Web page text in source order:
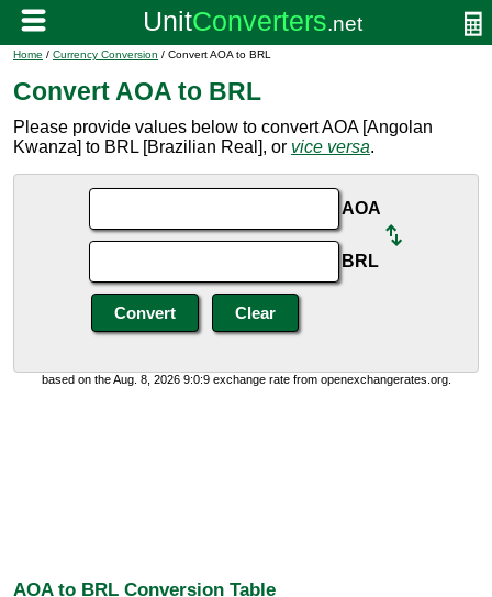
Home / Currency Conversion / Convert AOA to BRL
Convert AOA to BRL
Please provide values below to convert AOA [Angolan
Kwanza] to BRL [Brazilian Real], or vice versa.
AOA
BRL
based on the Aug. 8, 2026 9:0:9 exchange rate from openexchangerates.org.
AOA to BRL Conversion Table